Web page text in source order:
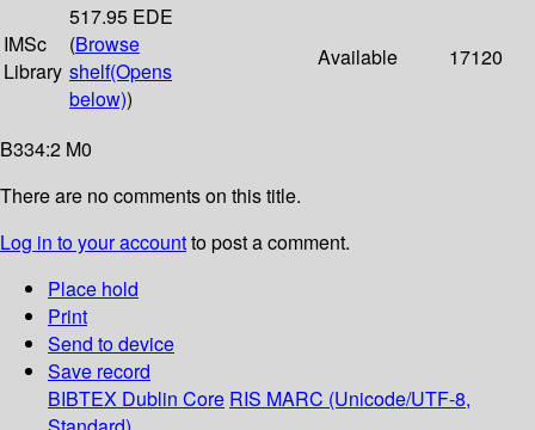
IMSc
Library
517.95 EDE
(Browse
shelf(Opens
below))
Available 17120
B334:2 M0
There are no comments on this title.
Log in to your accountto post a comment.
Place hold
Print
Send to device
Save record
BIBTEX Dublin Core RIS MARC (Unicode/UTF-8,